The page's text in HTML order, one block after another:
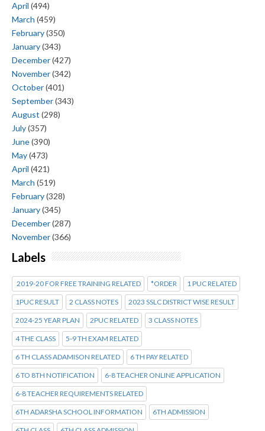
April (494)
March (459)
February(350)
January(343)
December(427)
November(342)
October(401)
September(343)
August (298)
July(357)
June(390)
May(473)
April (421)
March (519)
February(328)
January(345)
December(287)
November(366)
Labels
2019-20 FOR FREE TRAINING RELATED *ORDER 1 PUC RELATED
1PUC RESULT 2 CLASS NOTES 2023 SSLC DISTRICT WISE RESULT
2024-25 YEAR PLAN 2PUC RELATED 3 CLASS NOTES
4 THE CLASS 5-9 TH EXAM RELATED
6 TH CLASS ADAMISON RELATED 6 TH PAY RELATED
6 TO 8TH NOTIFICATION 6-8 TEACHER ONLINE APPLICATION
6-8 TEACHER REQUIREMENTS RELATED
6TH ADARSHA SCHOOL INFORMATION 6TH ADMISSION